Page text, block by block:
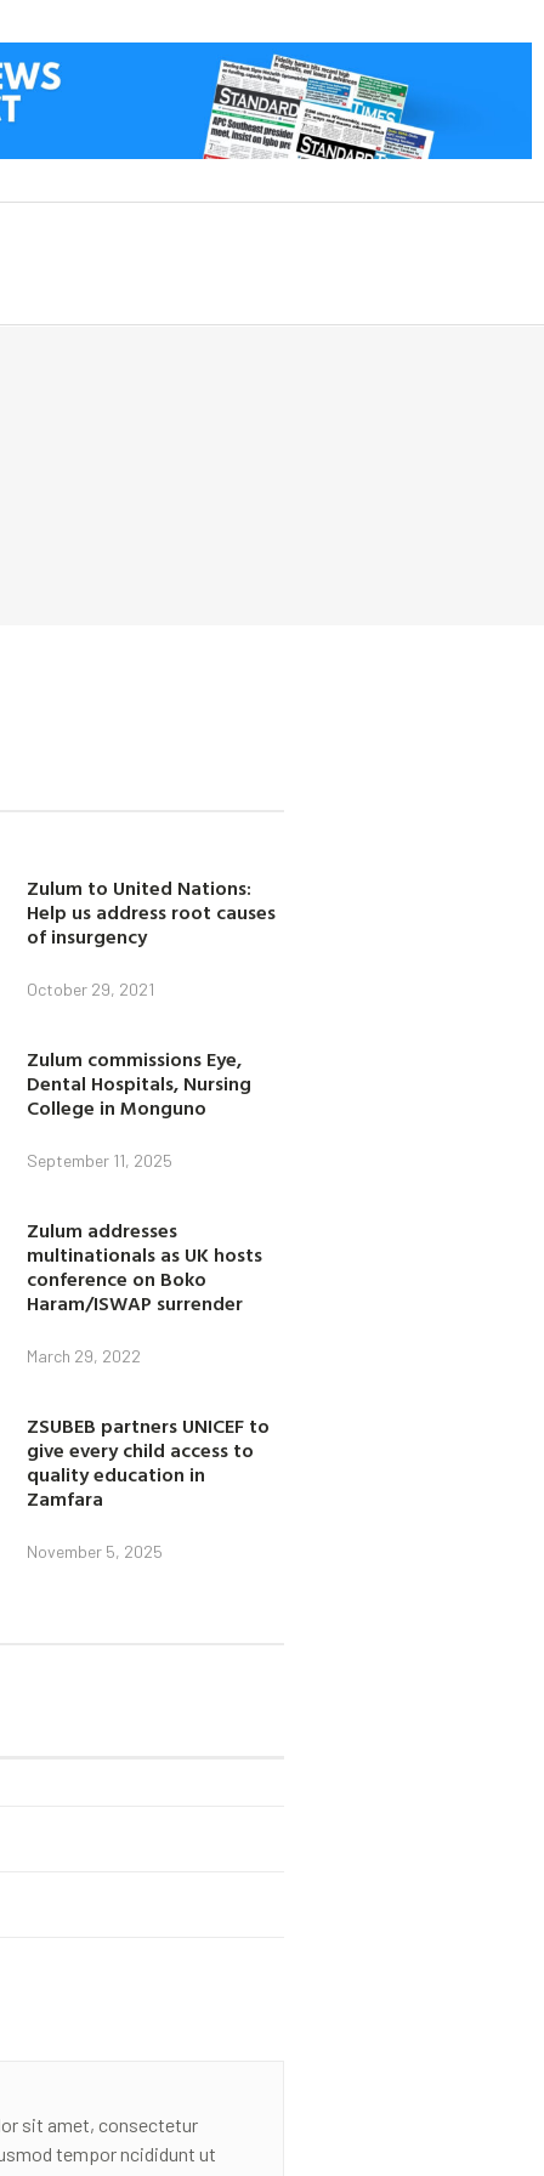
Zulum to United Nations:
Help us address root causes
of insurgency
October 29, 2021
Zulum commissions Eye,
Dental Hospitals, Nursing
College in Monguno
September 11, 2025
Zulum addresses
multinationals as UK hosts
conference on Boko
Haram/ISWAP surrender
March 29, 2022
ZSUBEB partners UNICEF to
give every child access to
quality education in
Zamfara
November 5, 2025
sit amet, consectetur
tempor ncididunt ut